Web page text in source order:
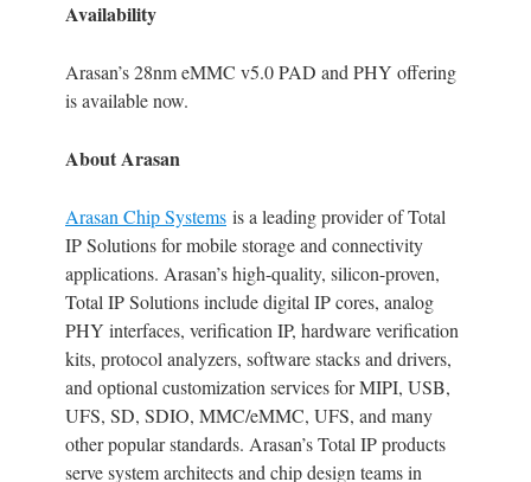
Availability
Arasan’s 28nm eMMC v5.0 PAD and PHY offering
is available now.
About Arasan
Arasan Chip Systems is a leading provider of Total
IP Solutions for mobile storage and connectivity
applications. Arasan’s high-quality, silicon-proven,
Total IP Solutions include digital IP cores, analog
PHY interfaces, verification IP, hardware verification
kits, protocol analyzers, software stacks and drivers,
and optional customization services for MIPI, USB,
UFS, SD, SDIO, MMC/eMMC, UFS, and many
other popular standards. Arasan’s Total IP products
serve system architects and chip design teams in